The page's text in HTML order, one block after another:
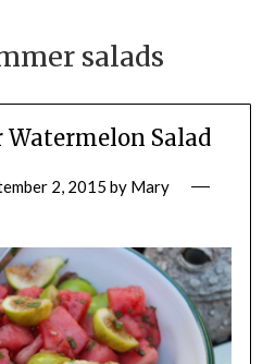
salads
Watermelon Salad
2, 2015 by Mary